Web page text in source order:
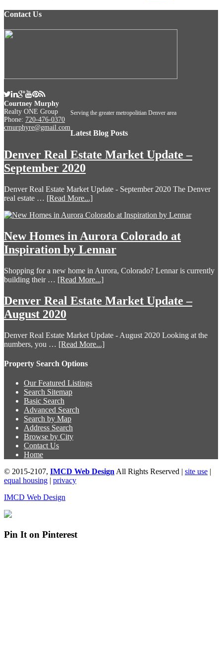
Contact Us
Courtney Murphy
Realty ONE Group
Phone: 720-476-0370
cmurphyre@gmail.com
Serving the greater metropolitian Denver area
Latest Blog Posts
Denver Real Estate Market Update –
September 2020
Denver Real Estate Market Update - September 2020 The Denver
real estate … [Read More...]
New Homes in Aurora Colorado at
Inspiration by Lennar
Shopping for a new home in Aurora, Colorado? Lennar is currently
building their … [Read More...]
Denver Real Estate Market Update –
August 2020
Denver Real Estate Market Update - August 2020 Looking at the
numbers, you … [Read More...]
Property Search Options
Our Featured Listings
Search Sitemap
Basic Search
Advanced Search
Search by Map
Address Search
Browse by City
Contact Us
Home
© 2015-2107, IMCD Web DesignAll Rights Reserved | site use
equal housing
privacy
IMCD Web Design
Pin It on Pinterest